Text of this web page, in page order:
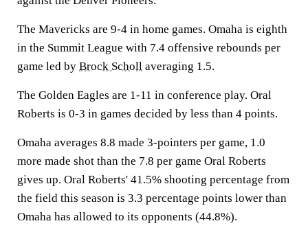
The Mavericks are 9-4 in home games. Omaha is eighth
in the Summit League with 7.4 offensive rebounds per
game led by Brock Scholl averaging 1.5.
The Golden Eagles are 1-11 in conference play. Oral
Roberts is 0-3 in games decided by less than 4 points.
Omaha averages 8.8 made 3-pointers per game, 1.0
more made shot than the 7.8 per game Oral Roberts
gives up. Oral Roberts' 41.5% shooting percentage from
the field this season is 3.3 percentage points lower than
Omaha has allowed to its opponents (44.8%).